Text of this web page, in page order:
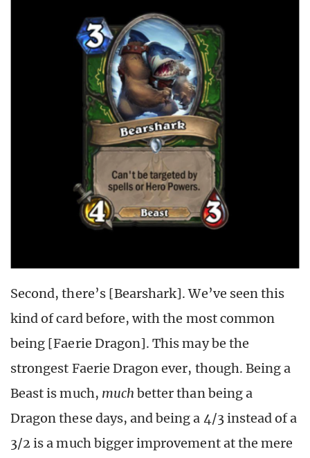
Second, there’s [Bearshark]. We’ve seen this
kind of card before, with the most common
being [Faerie Dragon]. This may be the
strongest Faerie Dragon ever, though. Being a
Beast is much, much better than being a
Dragon these days, and being a 4/3 instead of a
3/2 is a much bigger improvement at the mere